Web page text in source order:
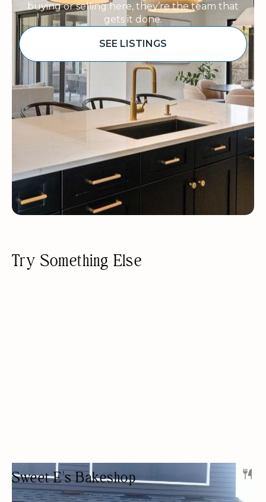
buying or selling here, they’re the team that
gets it done.
SEE LISTINGS
Try Something Else
Sweet E's Bakeshop
BAKERY